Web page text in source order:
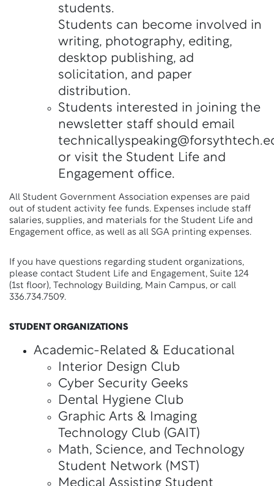
students.
Students can become involved in
writing, photography, editing,
desktop publishing, ad
solicitation, and paper
distribution.
Students interested in joining the
newsletter staff should email
or visit the Student Life and
Engagement office.
All Student Government Association expenses are paid
out of student activity fee funds. Expenses include staff
salaries, supplies, and materials for the Student Life and
Engagement office, as well as all SGA printing expenses.
If you have questions regarding student organizations,
please contact Student Life and Engagement, Suite 124
(1st floor), Technology Building, Main Campus, or call
336.734.7509.
STUDENT ORGANIZATIONS
Academic-Related & Educational
Interior Design Club
Cyber Security Geeks
Dental Hygiene Club
Graphic Arts & Imaging
Technology Club (GAIT)
Math, Science, and Technology
Student Network (MST)
Medical Assisting Student